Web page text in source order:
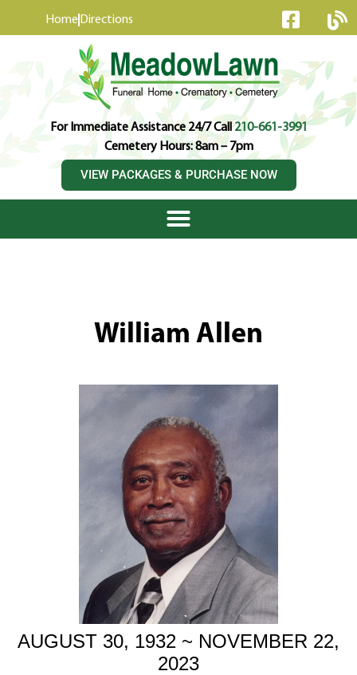
Home Directions
For Immediate Assistance 24/7 Call210-661-3991
Cemetery Hours: 8am – 7pm
VIEW PACKAGES & PURCHASE NOW
William Allen
AUGUST 30, 1932 ~ NOVEMBER 22,
2023